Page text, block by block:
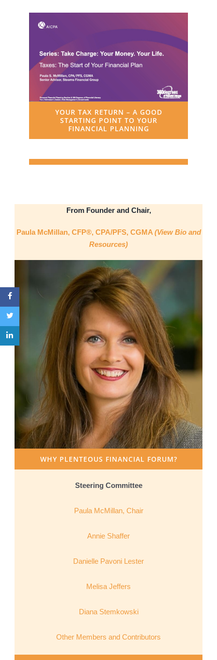
YOUR TAX RETURN – A GOOD
STARTING POINT TO YOUR
FINANCIAL PLANNING
From Founder and Chair,
Paula McMillan, CFP®, CPA/PFS, CGMA (View Bio and
Resources)
WHY PLENTEOUS FINANCIAL FORUM?
Steering Committee
Paula McMillan, Chair
Annie Shaffer
Danielle Pavoni Lester
Melisa Jeffers
Diana Stemkowski
Other Members and Contributors